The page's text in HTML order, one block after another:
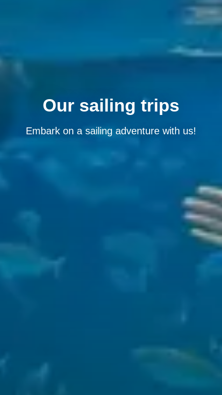
Our sailing trips
Embark on a sailing adventure with us!